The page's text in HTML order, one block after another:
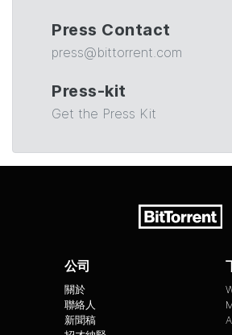
Press Contact
press@bittorrent.com
Press-kit
Get the Press Kit
公司
關於
聯絡人
新聞稿